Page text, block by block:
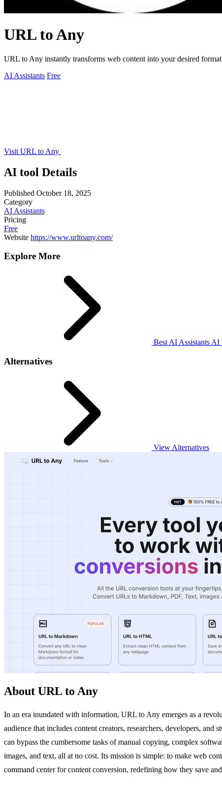
URL to Any
URL to Any instantly transforms web content into your desired
AI Assistants Free
Visit URL to Any
AI tool Details
Published October 18, 2025
Category
AI Assistants
Pricing
Free
Website https://www.urltoany.com/
Explore More
Best AI Assistants AI
Alternatives
View Alternatives
About URL to Any
In an era inundated with information, URL to Any emerges as a
audience that includes content creators, researchers, developers,
can bypass the cumbersome tasks of manual copying, complex
images, and text, all at no cost. Its mission is simple: to make web
command center for content conversion, redefining how they save